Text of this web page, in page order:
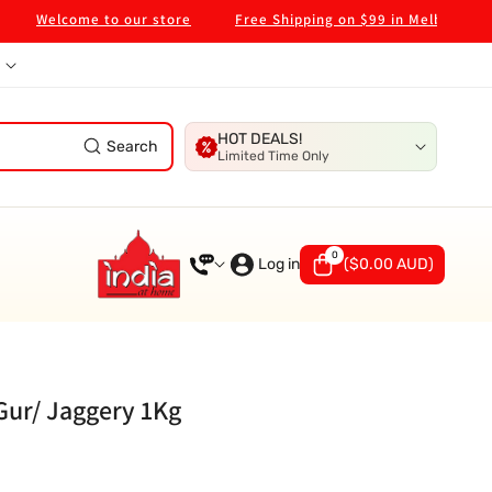
to our store Free Shipping on $99 in Melbourne Metro
Search HOT DEALS!
Limited Time Only
Log in ($0.00 AUD)
0
0
items
Jaggery 1Kg